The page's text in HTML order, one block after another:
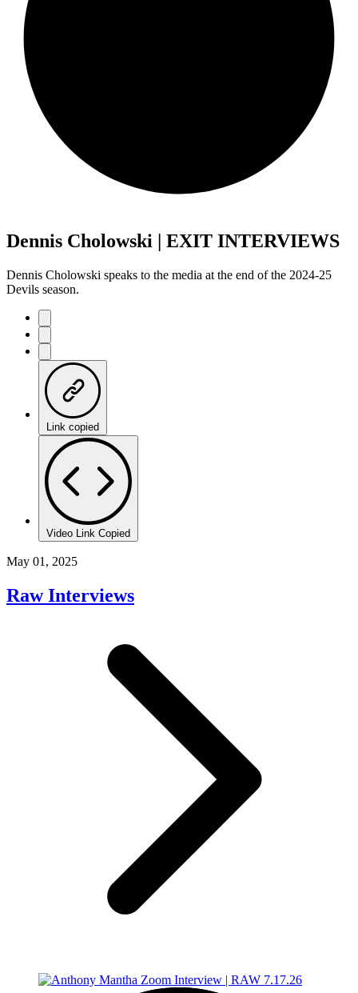
Dennis Cholowski | EXIT INTERVIEWS
Dennis Cholowski speaks to the media at the end of the 2024-25
Devils season.
Link copied
Video Link Copied
May 01, 2025
Raw Interviews